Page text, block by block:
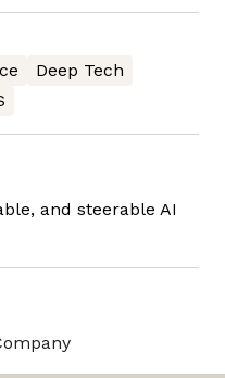
Deep Tech
and steerable AI